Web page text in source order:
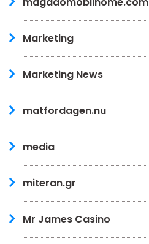
Marketing
Marketing News
matfordagen.nu
media
miteran.gr
Mr James Casino